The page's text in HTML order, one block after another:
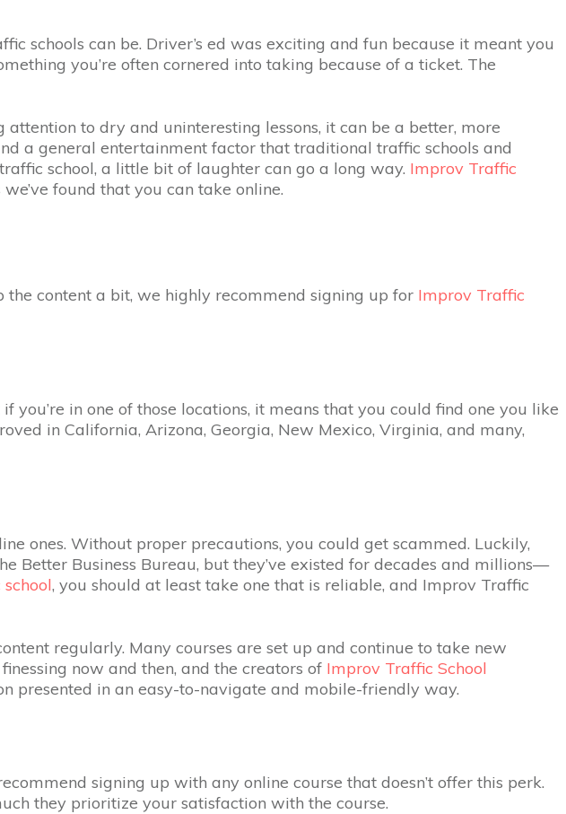
schools can be. Driver’s ed was exciting and fun because it meant you
you’re often cornered into taking because of a ticket. The
to dry and uninteresting lessons, it can be a better, more
a general entertainment factor that traditional traffic schools and
school, a little bit of laughter can go a long way. Improv Traffic
found that you can take online.
content a bit, we highly recommend signing up for Improv Traffic
in one of those locations, it means that you could find one you like
in California, Arizona, Georgia, New Mexico, Virginia, and many,
ones. Without proper precautions, you could get scammed. Luckily,
Better Business Bureau, but they’ve existed for decades and millions—
, you should at least take one that is reliable, and Improv Traffic
regularly. Many courses are set up and continue to take new
now and then, and the creators of Improv Traffic School
presented in an easy-to-navigate and mobile-friendly way.
signing up with any online course that doesn’t offer this perk.
they prioritize your satisfaction with the course.